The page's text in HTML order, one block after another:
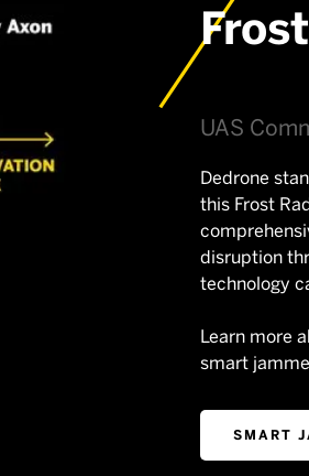
UAS
Dedrone
this Frost
disruption
technology
Learn more
smart
SMART